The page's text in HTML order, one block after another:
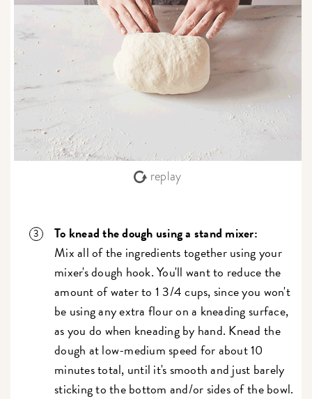
replay
To knead the dough using a stand mixer:
Mix all of the ingredients together using your
mixer's dough hook. You'll want to reduce the
amount of water to 1 3/4 cups, since you won't
be using any extra flour on a kneading surface,
as you do when kneading by hand. Knead the
dough at low-medium speed for about 10
minutes total, until it's smooth and just barely
sticking to the bottom and/or sides of the bowl.